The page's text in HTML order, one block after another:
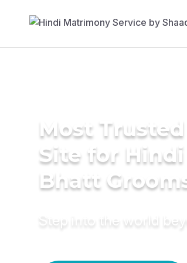
Most
Site for
Bhatt
Step into the world